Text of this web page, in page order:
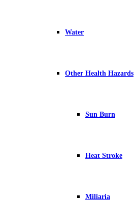
Water
Other Health Hazards
Sun Burn
Heat Stroke
Miliaria